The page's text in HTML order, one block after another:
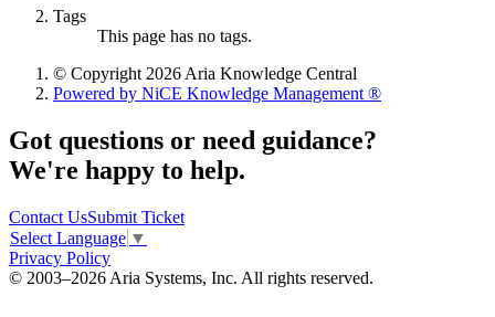
Tags
This page has no tags.
© Copyright 2026 Aria Knowledge Central
Powered by NiCE Knowledge Management ®
Got questions or need guidance?
We're happy to help.
Contact UsSubmit Ticket
Select Language ▼
Privacy Policy
© 2003–2026 Aria Systems, Inc. All rights reserved.